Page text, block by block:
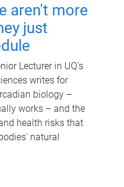
aren't more
just
Lecturer in UQ's
writes for
biology –
works – and the
health risks that
natural